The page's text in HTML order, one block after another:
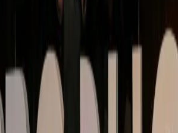
Transforming onboarding and